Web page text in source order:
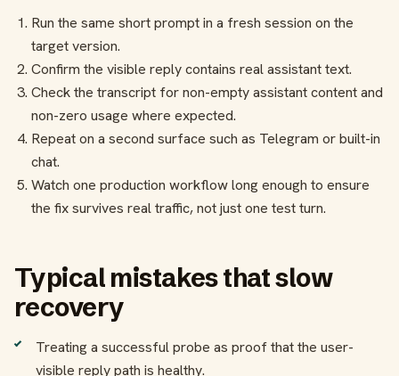
Run the same short prompt in a fresh session on the
target version.
Confirm the visible reply contains real assistant text.
Check the transcript for non-empty assistant content and
non-zero usage where expected.
Repeat on a second surface such as Telegram or built-in
chat.
Watch one production workflow long enough to ensure
the fix survives real traffic, not just one test turn.
Typical mistakes that slow
recovery
Treating a successful probe as proof that the user-
visible reply path is healthy.